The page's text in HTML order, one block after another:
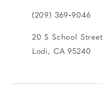
(209) 369‑9046
20 S School Street
Lodi, CA 95240